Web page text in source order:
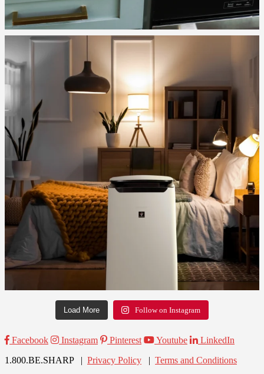
Load More Follow on Instagram
Facebook Instagram Pinterest Youtube
LinkedIn
1.800.BE.SHARP | Privacy Policy | Terms and Conditions